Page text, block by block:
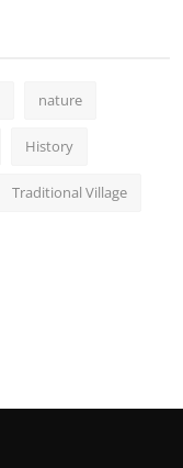
nature
History
Traditional Village